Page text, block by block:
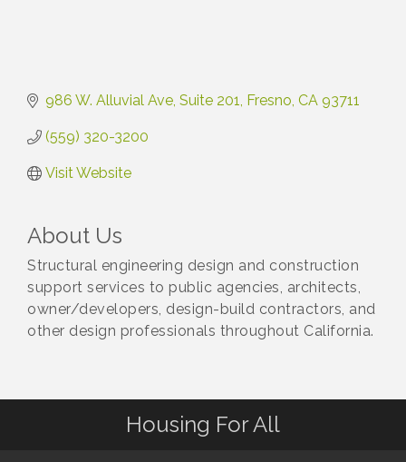
986 W. Alluvial Ave Suite 201 Fresno CA 93711
(559) 320-3200
Visit Website
About Us
Structural engineering design and construction
support services to public agencies, architects,
owner/developers, design-build contractors, and
other design professionals throughout California.
Housing For All